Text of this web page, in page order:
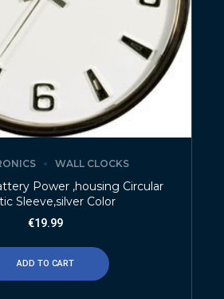
WALL CLOCKS
Power ,housing Circular
Sleeve,silver Color
€19.99
ADD TO CART